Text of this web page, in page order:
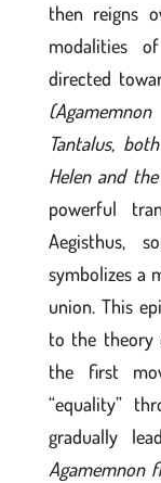
then reigns
modalities
directed
Tantalus,
Helen and
powerful
Aegisthus,
symbolizes a
union. This
to the theory
the first
“equality”
gradually
Agamemnon